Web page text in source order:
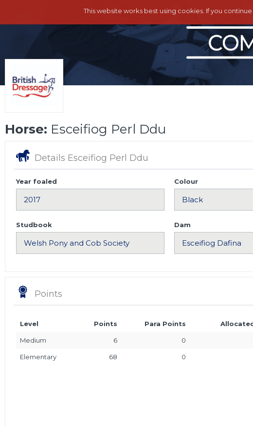
This website works best using cookies. If you
Horse: Esceifiog Perl Ddu
Details Esceifiog Perl Ddu
Year foaled Colour
Studbook Dam
Points
Level Points Para Points
Medium 6 0
Elementary 68 0